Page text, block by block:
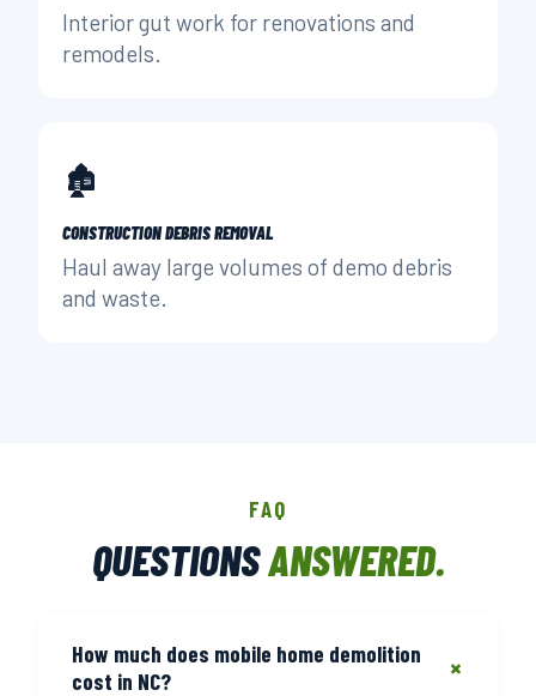
Interior gut work for renovations and
remodels.
🏚️
CONSTRUCTION DEBRIS REMOVAL
Haul away large volumes of demo debris
and waste.
FAQ
QUESTIONSANSWERED.
How much does mobile home demolition
cost in NC?
+